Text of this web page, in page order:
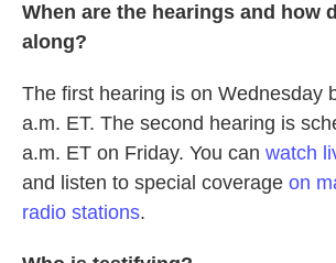
When are the hearings and how
along?
The first hearing is on Wednesday
a.m. ET. The second hearing is
a.m. ET on Friday. You can watch
and listen to special coverage on
radio stations.